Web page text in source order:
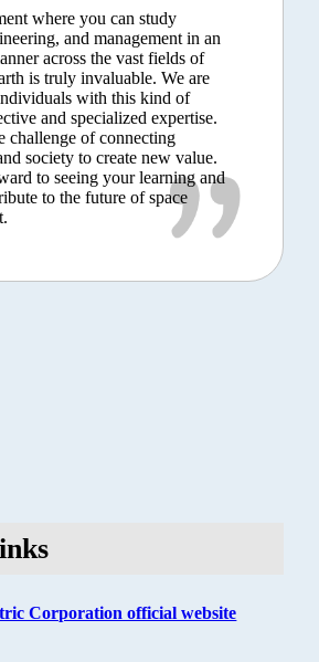
where you can study
and management in an
across the vast fields of
is truly invaluable. We are
with this kind of
and specialized expertise.
challenge of connecting
society to create new value.
to seeing your learning and
to the future of space
Corporation official website